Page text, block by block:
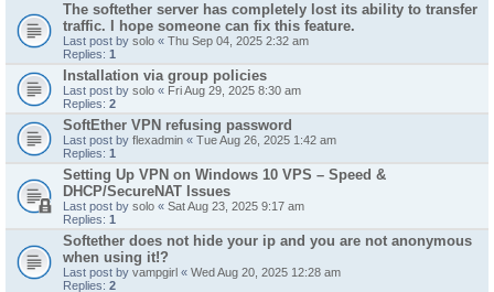
The softether server has completely lost its ability to transfer
traffic. I hope someone can fix this feature.
Last post by solo « Thu Sep 04, 2025 2:32 am
Replies: 1
Installation via group policies
Last post by solo « Fri Aug 29, 2025 8:30 am
Replies: 2
SoftEther VPN refusing password
Last post by flexadmin « Tue Aug 26, 2025 1:42 am
Replies: 1
Setting Up VPN on Windows 10 VPS – Speed &
DHCP/SecureNAT Issues
Last post by solo « Sat Aug 23, 2025 9:17 am
Replies: 1
Softether does not hide your ip and you are not anonymous
when using it!?
Last post by vampgirl « Wed Aug 20, 2025 12:28 am
Replies: 2